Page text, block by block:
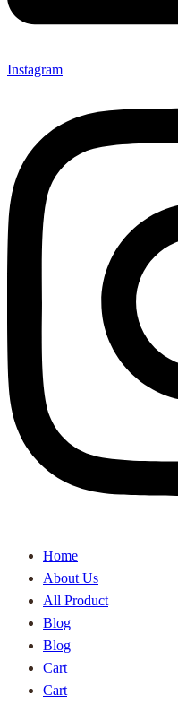
Instagram
Home
About Us
All Product
Blog
Blog
Cart
Cart